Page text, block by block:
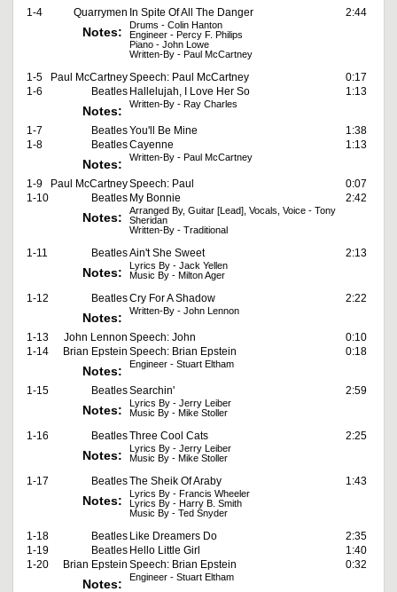
1-4 Quarrymen In Spite Of All The Danger 2:44
Notes:
Drums - Colin Hanton
Engineer - Percy F. Philips
Piano - John Lowe
Written-By - Paul McCartney
1-5 Paul McCartneySpeech: Paul McCartney
0:17
1-6
Beatles Hallelujah, I Love Her So 1:13
Notes: Written-By - Ray Charles
1-7 BeatlesYou'll Be Mine
1:38
1-8
BeatlesCayenne 1:13
Notes: Written-By - Paul McCartney
1-9 Paul McCartneySpeech: Paul
0:07
1-10
Beatles My Bonnie 2:42
Notes:
Arranged By, Guitar [Lead], Vocals, Voice - Tony
Sheridan
Written-By - Traditional
1-11 BeatlesAin't She Sweet 2:13
Notes:
Lyrics By - Jack Yellen
Music By - Milton Ager
1-12 BeatlesCry For A Shadow 2:22
Notes: Written-By - John Lennon
1-13 John Lennon Speech: John
0:10
1-14
Brian Epstein Speech: Brian Epstein 0:18
Notes: Engineer - Stuart Eltham
1-15 BeatlesSearchin' 2:59
Notes:
Lyrics By - Jerry Leiber
Music By - Mike Stoller
1-16 BeatlesThree Cool Cats 2:25
Notes:
Lyrics By - Jerry Leiber
Music By - Mike Stoller
1-17 BeatlesThe Sheik Of Araby 1:43
Notes:
Lyrics By - Francis Wheeler
Lyrics By - Harry B. Smith
Music By - Ted Snyder
1-18 Beatles Like Dreamers Do
2:35
1-19
Beatles Hello Little Girl
1:40
1-20
Brian Epstein Speech: Brian Epstein 0:32
Notes: Engineer - Stuart Eltham